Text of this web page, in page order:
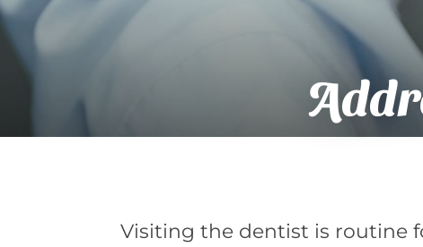
Visiting the dentist is routine